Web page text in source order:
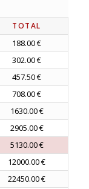
TOTAL
188.00 €
302.00 €
457.50 €
708.00 €
1630.00 €
2905.00 €
5130.00 €
12000.00 €
22450.00 €